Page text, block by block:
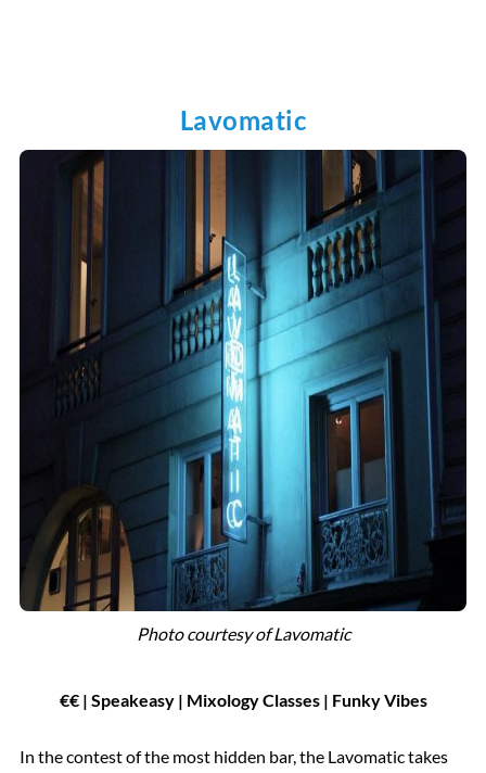
Lavomatic
Photo courtesy ofLavomatic
€€| Speakeasy | Mixology Classes | Funky Vibes
In the contest of the most hidden bar, the Lavomatic takes